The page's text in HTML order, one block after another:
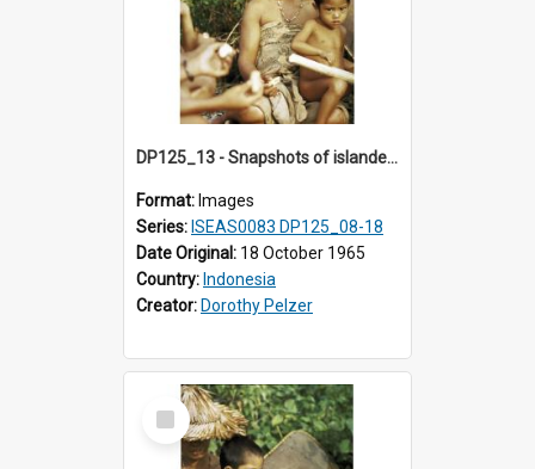
DP125_13 - Snapshots of islanders, Sipora, Mentawai, Sumatra, Indonesia
Format: Images
Series: ISEAS0083 DP125_08-18
Date Original: 18 October 1965
Country: Indonesia
Creator: Dorothy Pelzer
Select
Item